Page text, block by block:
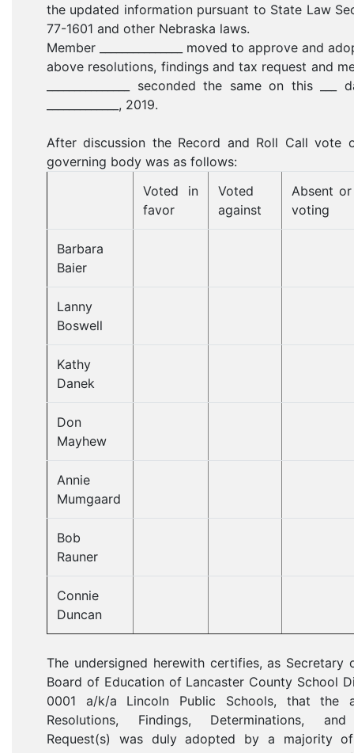
the updated information pursuant to State Law
77-1601 and other Nebraska laws.
Member _______________ moved to approve and
above resolutions, findings and tax request and
_______________ seconded the same on this ___
_____________, 2019.
After discussion the Record and Roll Call vote
governing body was as follows:
Voted in
favor
Voted
against
Absent
voting
Barbara
Baier
Lanny
Boswell
Kathy
Danek
Don
Mayhew
Annie
Mumgaard
Bob
Rauner
Connie
Duncan
The undersigned herewith certifies, as Secretary
Board of Education of Lancaster County School
0001 a/k/a Lincoln Public Schools, that the
Resolutions, Findings, Determinations,
Request(s) was duly adopted by a majority